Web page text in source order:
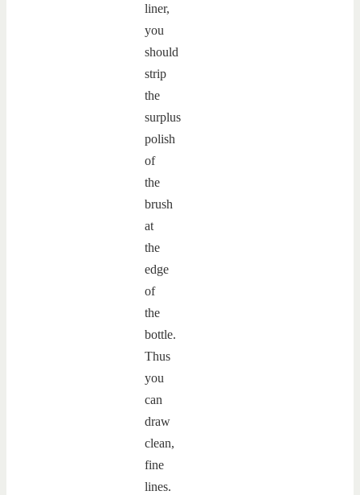
liner,
you
should
strip
the
surplus
polish
of
the
brush
at
the
edge
of
the
bottle.
Thus
you
can
draw
clean,
fine
lines.